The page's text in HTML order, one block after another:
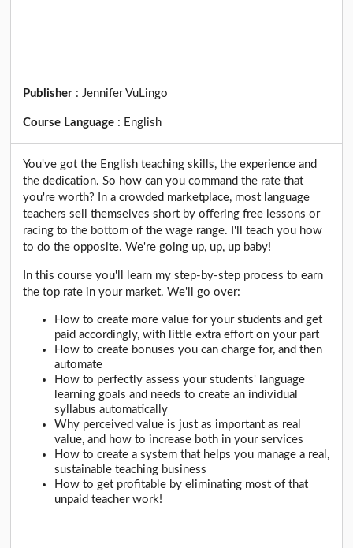
Publisher :Jennifer VuLingo
Course Language : English
You've got the English teaching skills, the experience and
the dedication. So how can you command the rate that
you're worth? In a crowded marketplace, most language
teachers sell themselves short by offering free lessons or
racing to the bottom of the wage range. I'll teach you how
to do the opposite. We're going up, up, up baby!
In this course you'll learn my step-by-step process to earn
the top rate in your market. We'll go over:
How to create more value for your students and get
paid accordingly, with little extra effort on your part
How to create bonuses you can charge for, and then
automate
How to perfectly assess your students' language
learning goals and needs to create an individual
syllabus automatically
Why perceived value is just as important as real
value, and how to increase both in your services
How to create a system that helps you manage a real,
sustainable teaching business
How to get profitable by eliminating most of that
unpaid teacher work!